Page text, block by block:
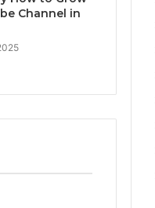
Channel in